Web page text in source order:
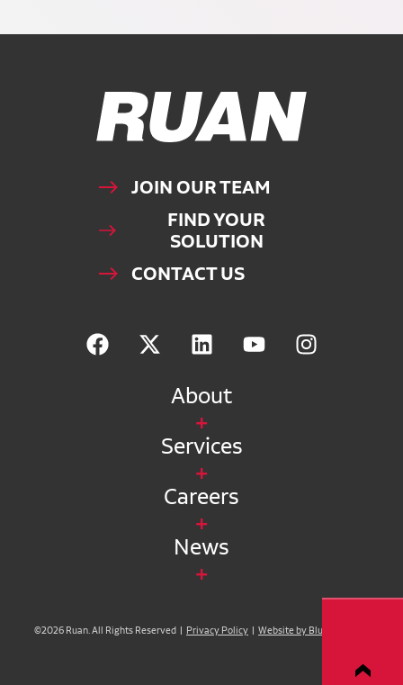
Ruan Logo, Link to homepage
JOIN OUR TEAM
FIND YOUR
SOLUTION
CONTACT US
About
Services
Careers
News
©2026 Ruan. All Rights Reserved | Privacy Policy | Website by Blue Compass